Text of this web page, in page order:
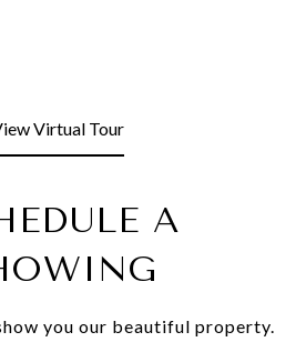
Virtual Tour
A
you our beautiful property.